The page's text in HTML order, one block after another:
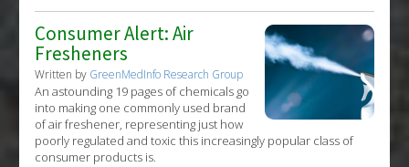
Consumer Alert: Air
Fresheners
Written by GreenMedInfo Research Group
An astounding 19 pages of chemicals go
into making one commonly used brand
of air freshener, representing just how
poorly regulated and toxic this increasingly popular class of
consumer products is.